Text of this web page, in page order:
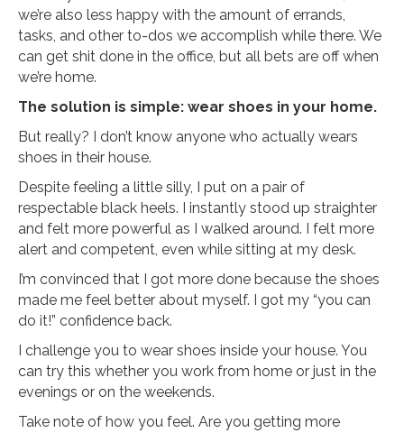
we’re also less happy with the amount of errands,
tasks, and other to-dos we accomplish while there. We
can get shit done in the office, but all bets are off when
we’re home.
The solution is simple: wear shoes in your home.
But really? I don’t know anyone who actually wears
shoes in their house.
Despite feeling a little silly, I put on a pair of
respectable black heels. I instantly stood up straighter
and felt more powerful as I walked around. I felt more
alert and competent, even while sitting at my desk.
I’m convinced that I got more done because the shoes
made me feel better about myself. I got my “you can
do it!” confidence back.
I challenge you to wear shoes inside your house. You
can try this whether you work from home or just in the
evenings or on the weekends.
Take note of how you feel. Are you getting more